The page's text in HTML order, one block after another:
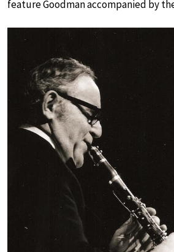
feature Goodman accompanied by